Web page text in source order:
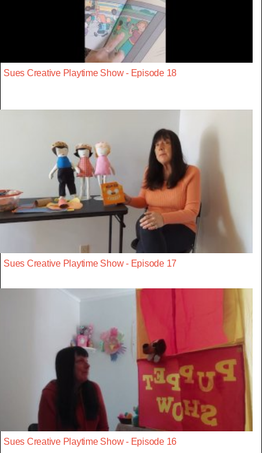
Sues Creative Playtime Show - Episode 18
Sues Creative Playtime Show - Episode 17
Sues Creative Playtime Show - Episode 16